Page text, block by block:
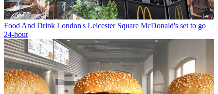
Food And Drink London's Leicester Square McDonald's set to go
24-hour